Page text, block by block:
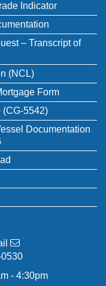
Indicator
– Transcript of
(NCL)
Form
(CG-5542)
Documentation
- 4:30pm